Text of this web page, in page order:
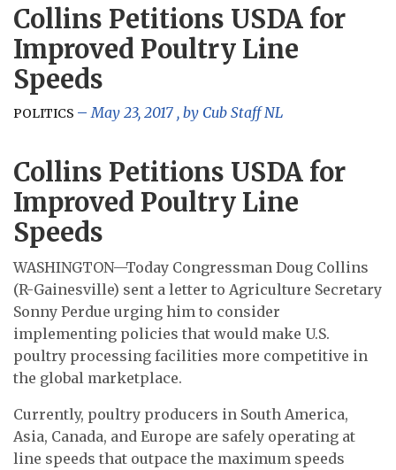
Collins Petitions USDA for
Improved Poultry Line
Speeds
POLITICS May 23, 2017 , by Cub Staff NL
Collins Petitions USDA for
Improved Poultry Line
Speeds
WASHINGTON—Today Congressman Doug Collins
(R-Gainesville) sent a letter to Agriculture Secretary
Sonny Perdue urging him to consider
implementing policies that would make U.S.
poultry processing facilities more competitive in
the global marketplace.
Currently, poultry producers in South America,
Asia, Canada, and Europe are safely operating at
line speeds that outpace the maximum speeds